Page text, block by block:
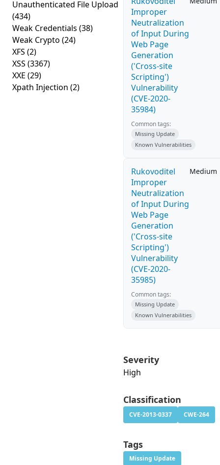
Unauthenticated File Upload
(434)
Weak Credentials (38)
Weak Crypto (24)
XFS (2)
XSS (3367)
XXE (29)
Xpath Injection (2)
Improper
Neutralization
of Input During
Web Page
Generation
('Cross-site
Scripting')
Vulnerability
(CVE-2020-
35984)
Common tags:
Missing Update
Known Vulnerabilities
Rukovoditel
Improper
Neutralization
of Input During
Web Page
Generation
('Cross-site
Scripting')
Vulnerability
(CVE-2020-
35985)
Medium
Common tags:
Missing Update
Known Vulnerabilities
Severity
High
Classification
CVE-2013-0337 CWE-264
Tags
Missing Update